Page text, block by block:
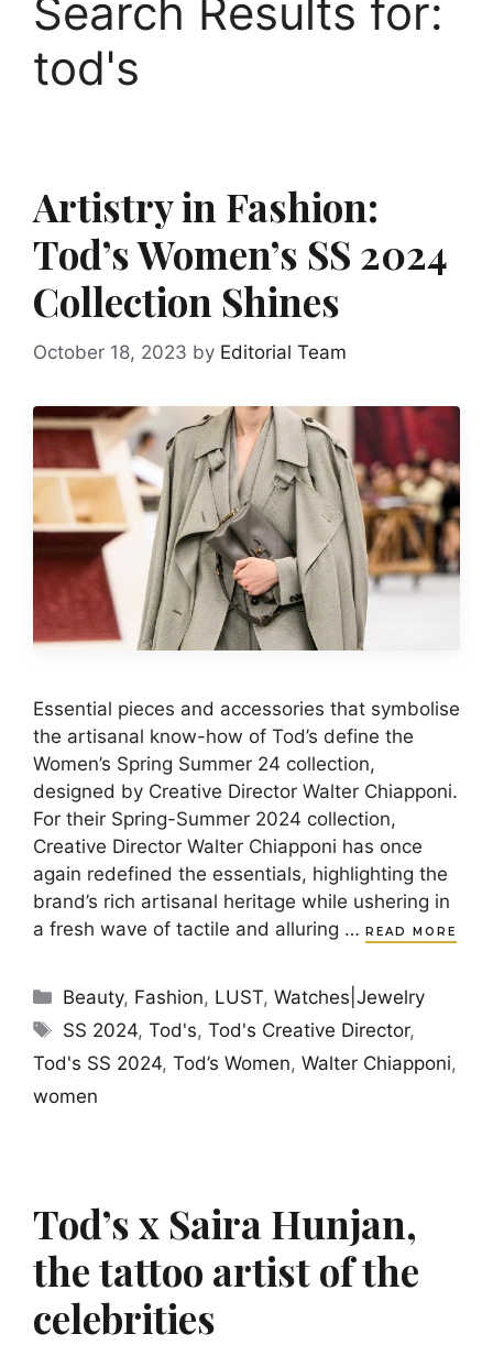
Search Results for:
tod's
Artistry in Fashion:
Tod’s Women’s SS 2024
Collection Shines
October 18, 2023 by Editorial Team
Essential pieces and accessories that symbolise
the artisanal know-how of Tod’s define the
Women’s Spring Summer 24 collection,
designed by Creative Director Walter Chiapponi.
For their Spring-Summer 2024 collection,
Creative Director Walter Chiapponi has once
again redefined the essentials, highlighting the
brand’s rich artisanal heritage while ushering in
a fresh wave of tactile and alluring … READ MORE
Categories
Beauty, Fashion, LUST,Watches|Jewelry
Tags
SS 2024,Tod's,Tod's Creative Director,
Tod's SS 2024, Tod’s Women, Walter Chiapponi,
women
Tod’s x Saira Hunjan,
the tattoo artist of the
celebrities